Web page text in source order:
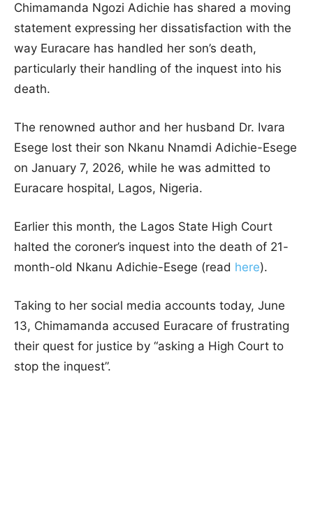
Chimamanda Ngozi Adichie has shared a moving
statement expressing her dissatisfaction with the
way Euracare has handled her son’s death,
particularly their handling of the inquest into his
death.
The renowned author and her husband Dr. Ivara
Esege lost their son Nkanu Nnamdi Adichie-Esege
on January 7, 2026, while he was admitted to
Euracare hospital, Lagos, Nigeria.
Earlier this month, the Lagos State High Court
halted the coroner’s inquest into the death of 21-
month-old Nkanu Adichie-Esege (read here).
Taking to her social media accounts today, June
13, Chimamanda accused Euracare of frustrating
their quest for justice by “asking a High Court to
stop the inquest”.